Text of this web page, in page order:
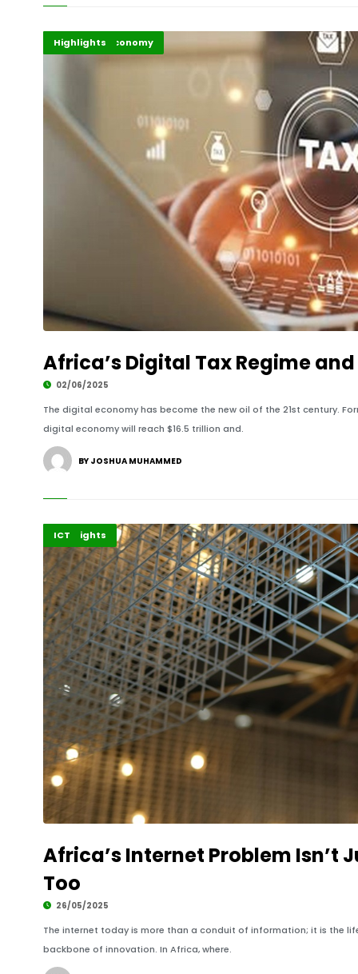
Africa
Business & Economy
Highlights
Africa’s Digital Tax Regime
02/06/2025
The digital economy has become the new oil of the 21st century.
digital economy will reach $16.5 trillion and.
BY JOSHUA MUHAMMED
Africa
Highlights
ICT
Africa’s Internet Problem Isn’t
Too
26/05/2025
The internet today is more than a conduit of information; it is the
backbone of innovation. In Africa, where.